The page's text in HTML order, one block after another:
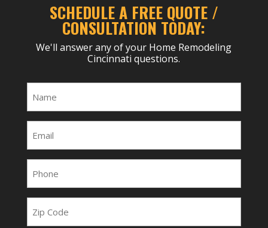
SCHEDULE A FREE QUOTE /
CONSULTATION TODAY:
We'll answer any of your Home Remodeling
Cincinnati questions.
Name
Email
Phone
Zip